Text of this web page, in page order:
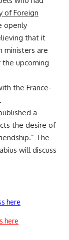
of Foreign
openly
that it
ministers are
upcoming
the France-
a
the desire of
The
will discuss
here
here